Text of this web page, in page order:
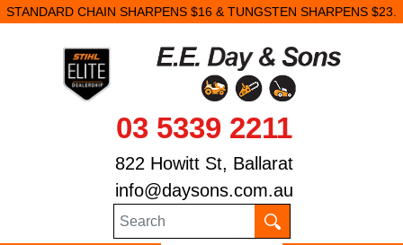
STANDARD CHAIN SHARPENS $16 & TUNGSTEN SHARPENS $23.
03 5339 2211
822 Howitt St, Ballarat
info@daysons.com.au